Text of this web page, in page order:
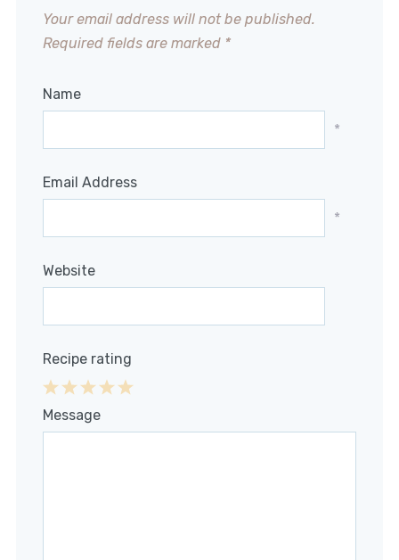
Your email address will not be published.
Required fields are marked *
Name
*
Email Address
*
Website
Recipe rating
4
3
2
1
Message